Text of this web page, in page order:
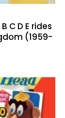
C D E rides
(1959-